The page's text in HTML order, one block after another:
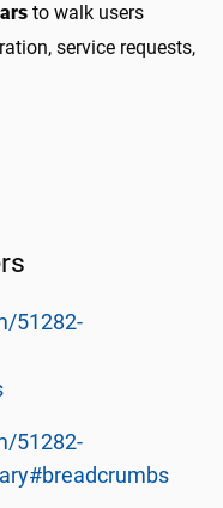
to walk users
service requests,
51282-
51282-